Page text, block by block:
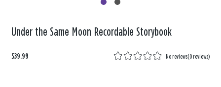
Under the Same Moon Recordable Storybook
$39.99 No reviews(0 reviews)